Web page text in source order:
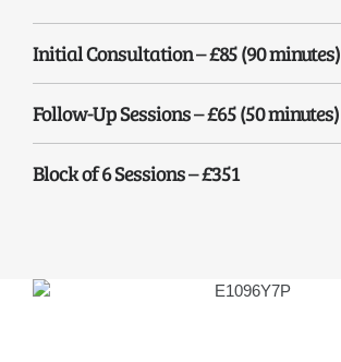
Initial Consultation – £85 (90 minutes)
Follow-Up Sessions – £65 (50 minutes)
Block of 6 Sessions – £351